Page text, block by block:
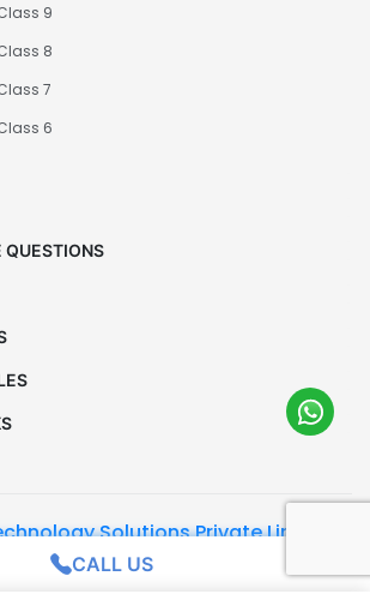
9
8
7
6
QUESTIONS
Solutions Private Limited.
All Rights Reserved
CALL US